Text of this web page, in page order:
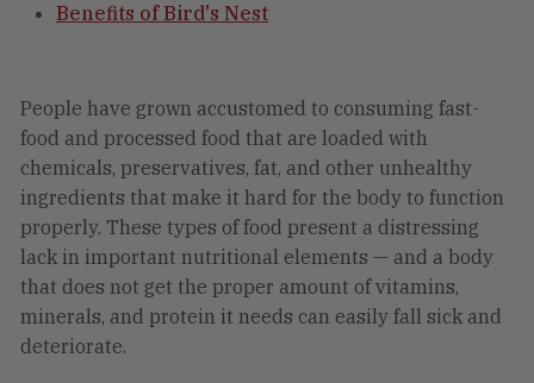
Benefits of Bird's Nest
People have grown accustomed to consuming fast-
food and processed food that are loaded with
chemicals, preservatives, fat, and other unhealthy
ingredients that make it hard for the body to function
properly. These types of food present a distressing
lack in important nutritional elements — and a body
that does not get the proper amount of vitamins,
minerals, and protein it needs can easily fall sick and
deteriorate.